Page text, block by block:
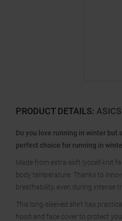
PRODUCT DETAILS:
Do you love running in winter
perfect choice for running in
Made from extra-soft lyocell knit
body temperature. Thanks to
breathability, even during intense
This long-sleeved shirt has
hood and face cover to protect